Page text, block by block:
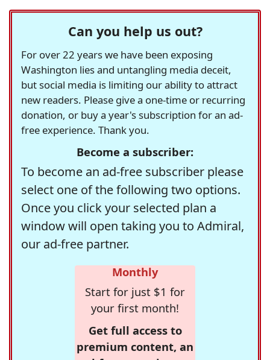
Can you help us out?
For over 22 years we have been exposing
Washington lies and untangling media deceit,
but social media is limiting our ability to attract
new readers. Please give a one-time or recurring
donation, or buy a year's subscription for an ad-
free experience. Thank you.
Become a subscriber:
To become an ad-free subscriber please
select one of the following two options.
Once you click your selected plan a
window will open taking you to Admiral,
our ad-free partner.
Monthly
Start for just $1 for
your first month!
Get full access to
premium content, an